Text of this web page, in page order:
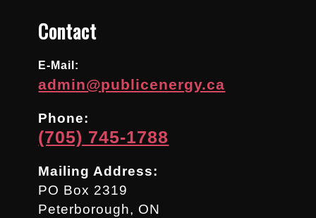
Contact
E-Mail:
admin@publicenergy.ca
Phone:
(705) 745-1788
Mailing Address:
PO Box 2319
Peterborough, ON